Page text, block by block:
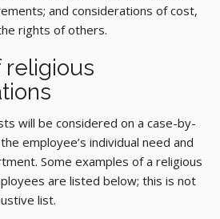
and considerations of cost,
rights of others.
religious
will be considered on a case-by-
employee’s individual need and
Some examples of a religious
are listed below; this is not
list.